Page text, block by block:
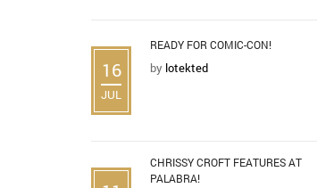
16
JUL
READY FOR COMIC-CON!
by lotekted
CHRISSY CROFT FEATURES AT
PALABRA!